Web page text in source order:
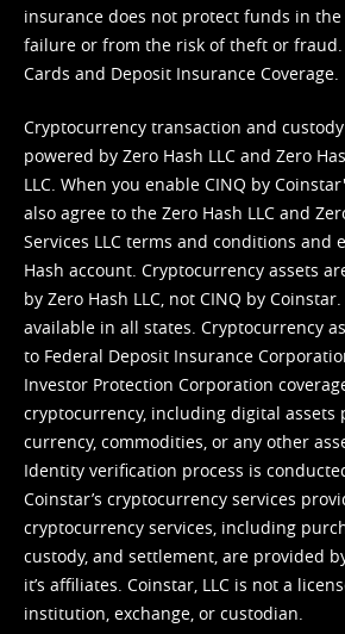
insurance does not protect funds in the
failure or from the risk of theft or fraud.
Cards and Deposit Insurance Coverage.
Cryptocurrency transaction and
powered by Zero Hash LLC and Zero
LLC. When you enable CINQ by
also agree to the Zero Hash LLC and
Services LLC terms and conditions and
Hash account. Cryptocurrency assets
by Zero Hash LLC, not CINQ by
available in all states. Cryptocurrency
to Federal Deposit Insurance
Investor Protection Corporation
cryptocurrency, including digital assets
currency, commodities, or any other
Identity verification process is
Coinstar’s cryptocurrency services
cryptocurrency services, including
custody, and settlement, are provided
it’s affiliates. Coinstar, LLC is not a
institution, exchange, or custodian.